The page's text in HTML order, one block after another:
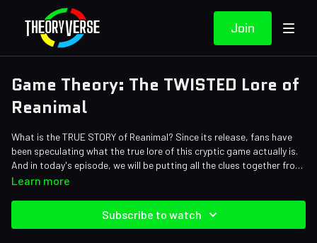
Join
Game Theory: The TWISTED Lore of
Reanimal
What is the TRUE STORY of Reanimal? Since its release, fans have
been speculating what the true lore of this cryptic game actually is.
And in today's episode, we will be putting all the clues together from
the animals, to the ending, and diving into ALL the symbolism where
Credits:
Assistant Editor: Cat Turner (AntiApropos)
Learn more
Subscribe to watch